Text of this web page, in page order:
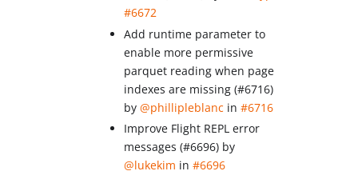
#6672
Add runtime parameter to
enable more permissive
parquet reading when page
indexes are missing (#6716)
by@phillipleblanc in#6716
Improve Flight REPL error
messages (#6696) by
@lukekim in#6696